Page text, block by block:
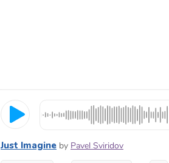
Just Imagine by Pavel Sviridov